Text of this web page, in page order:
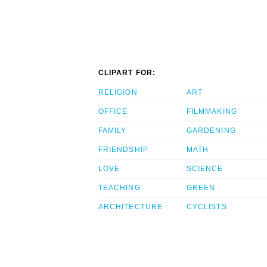
CLIPART FOR:
RELIGION
OFFICE
FAMILY
FRIENDSHIP
LOVE
TEACHING
ARCHITECTURE
ART
FILMMAKING
GARDENING
MATH
SCIENCE
GREEN
CYCLISTS